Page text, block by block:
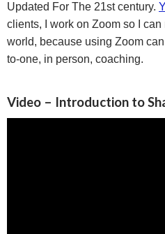
Updated For The 21st century.
clients, I work on Zoom so I
world, because using Zoom
to-one, in person, coaching.
Video – Introduction to